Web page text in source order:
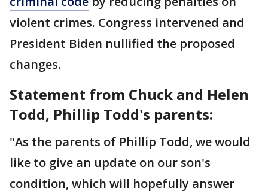
violent crimes. Congress intervened and
President Biden nullified the proposed
changes.
Statement from Chuck and Helen
Todd, Phillip Todd's parents:
"As the parents of Phillip Todd, we would
like to give an update on our son's
condition, which will hopefully answer